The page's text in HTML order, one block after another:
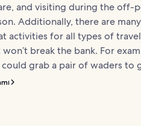
and visiting during the off-
Additionally, there are many
activities for all types of
break the bank. For
grab a pair of waders to